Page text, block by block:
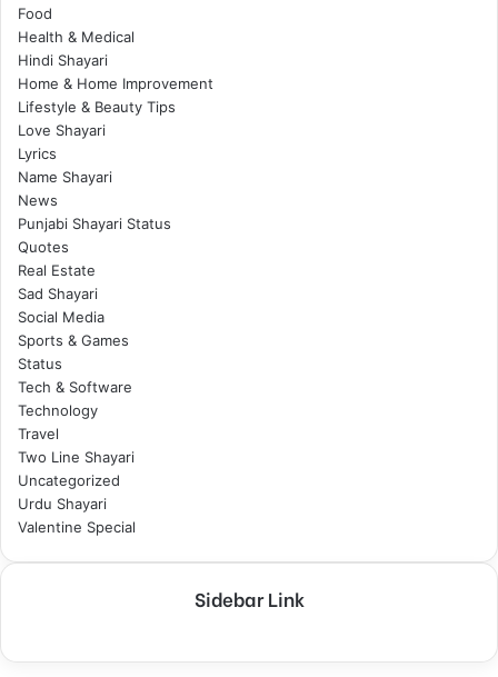
Food
Health & Medical
Hindi Shayari
Home & Home Improvement
Lifestyle & Beauty Tips
Love Shayari
Lyrics
Name Shayari
News
Punjabi Shayari Status
Quotes
Real Estate
Sad Shayari
Social Media
Sports & Games
Status
Tech & Software
Technology
Travel
Two Line Shayari
Uncategorized
Urdu Shayari
Valentine Special
Sidebar Link